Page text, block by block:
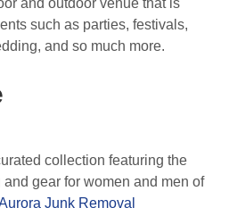
and outdoor venue that is
such as parties, festivals,
and so much more.
collection featuring the
gear for women and men of
Junk Removal